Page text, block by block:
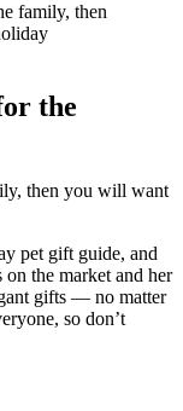
family, then
the
then you will want
pet gift guide, and
on the market and her
gifts — no matter
so don’t